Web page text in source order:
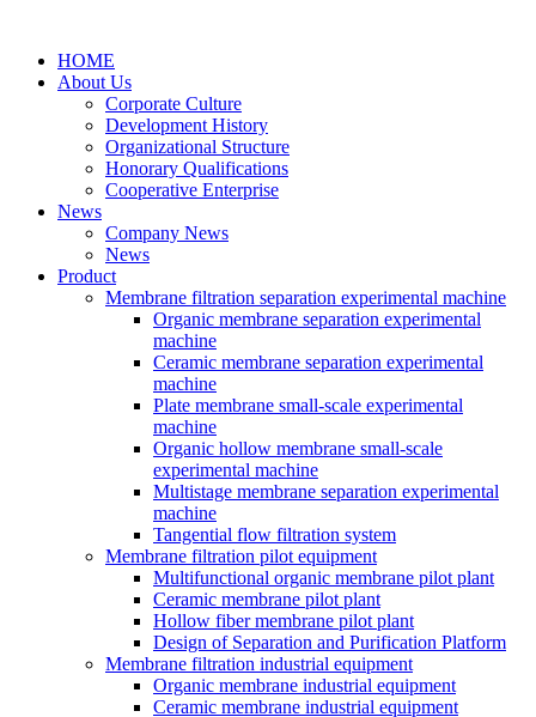
HOME
About Us
Corporate Culture
Development History
Organizational Structure
Honorary Qualifications
Cooperative Enterprise
News
Company News
News
Product
Membrane filtration separation experimental machine
Organic membrane separation experimental
machine
Ceramic membrane separation experimental
machine
Plate membrane small-scale experimental
machine
Organic hollow membrane small-scale
experimental machine
Multistage membrane separation experimental
machine
Tangential flow filtration system
Membrane filtration pilot equipment
Multifunctional organic membrane pilot plant
Ceramic membrane pilot plant
Hollow fiber membrane pilot plant
Design of Separation and Purification Platform
Membrane filtration industrial equipment
Organic membrane industrial equipment
Ceramic membrane industrial equipment